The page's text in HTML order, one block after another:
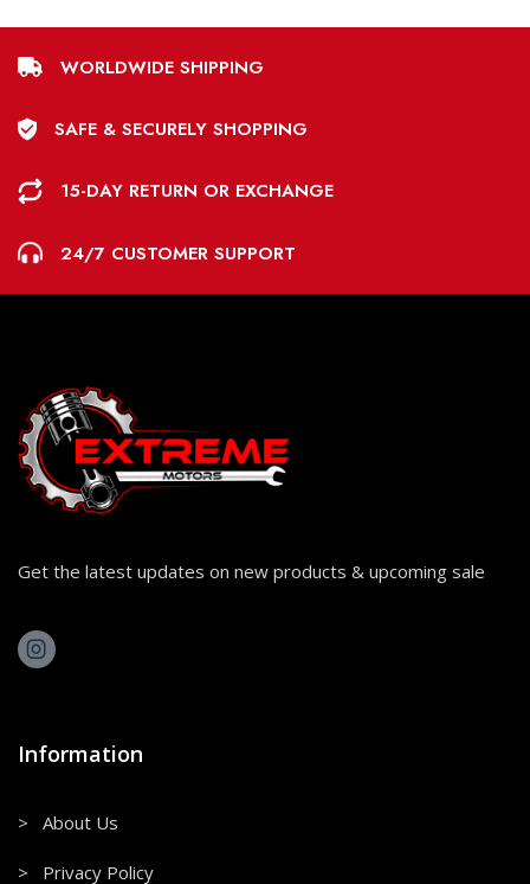
WORLDWIDE SHIPPING
SAFE & SECURELY SHOPPING
15-DAY RETURN OR EXCHANGE
24/7 CUSTOMER SUPPORT
Get the latest updates on new products & upcoming sale
Information
> About Us
> Privacy Policy